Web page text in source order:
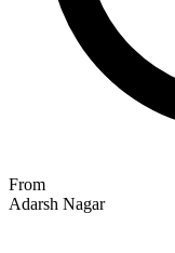
From
Adarsh Nagar